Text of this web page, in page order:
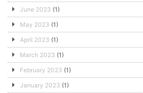
June 2023 (1)
May 2023 (1)
April 2023 (1)
March 2023 (1)
February 2023 (1)
January 2023 (1)